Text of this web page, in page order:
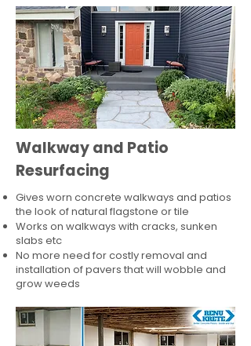
Walkway and Patio
Resurfacing
Gives worn concrete walkways and patios
the look of natural flagstone or tile​
Works on walkways with cracks, sunken
slabs etc
No more need for costly removal and
installation of pavers that will wobble and
grow weeds